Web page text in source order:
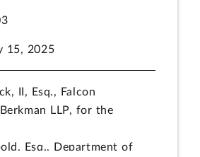
15, 2025
II, Esq., Falcon
LLP, for the
Esq., Department of